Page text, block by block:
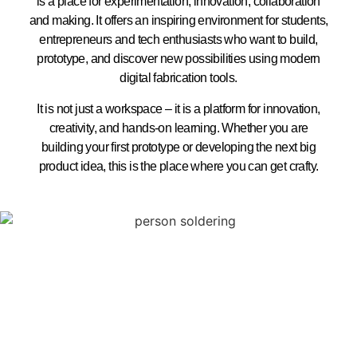
and making. It offers an inspiring environment for students,
entrepreneurs and tech enthusiasts who want to build,
prototype, and discover new possibilities using modern
digital fabrication tools.
It is not just a workspace – it is a platform for innovation,
creativity, and hands-on learning. Whether you are
building your first prototype or developing the next big
product idea, this is the place where you can get crafty.